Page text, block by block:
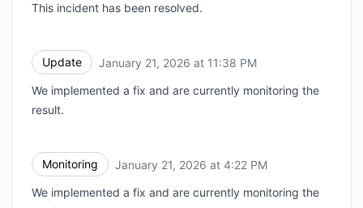
This incident has been resolved.
Update January 21, 2026 at 11:38 PM
We implemented a fix and are currently monitoring the
result.
Monitoring January 21, 2026 at 4:22 PM
We implemented a fix and are currently monitoring the